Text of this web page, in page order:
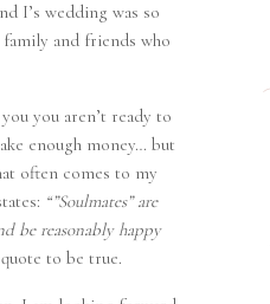
I’s wedding was so
and friends who
you aren’t ready to
enough money… but
often comes to my
“”Soulmates” are
be reasonably happy
to be true.